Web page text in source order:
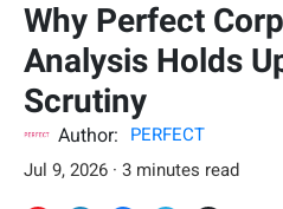
Why Perfect
Analysis Holds
Scrutiny
Author:
PERFECT
Jul 9, 2026 · 3 minutes read